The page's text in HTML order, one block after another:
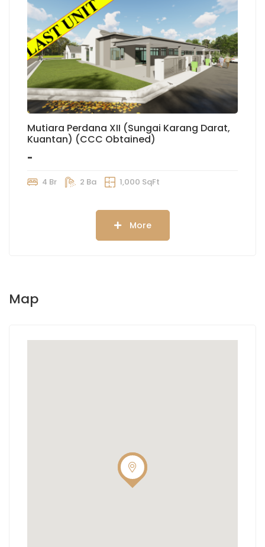
Mutiara Perdana XII (Sungai Karang Darat,
Kuantan) (CCC Obtained)
-
4 Br 2 Ba 1,000 SqFt
More
Map